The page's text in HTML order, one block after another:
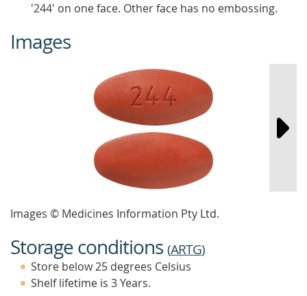
'244' on one face. Other face has no embossing.
Images
Images © Medicines Information Pty Ltd.
Storage conditions (ARTG)
Store below 25 degrees Celsius
Shelf lifetime is 3 Years.